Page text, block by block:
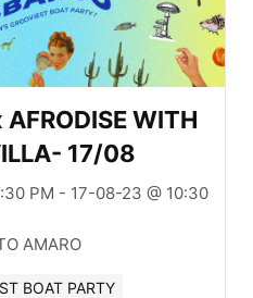
AFRODISE WITH
AARON SEVILLA- 17/08
PM - 17-08-23 @ 10:30
AMARO
BOAT PARTY